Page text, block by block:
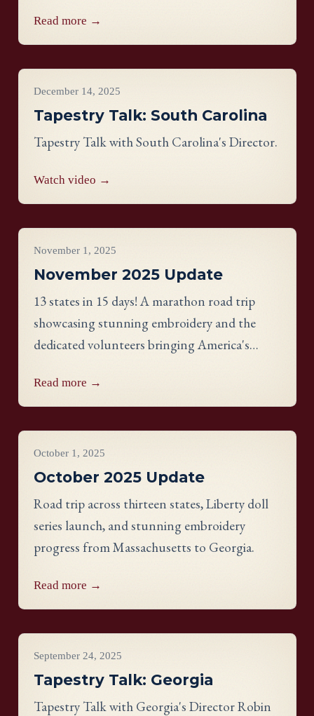
Read more →
December 14, 2025
Tapestry Talk: South Carolina
Tapestry Talk with South Carolina's Director.
Watch video →
November 1, 2025
November 2025 Update
13 states in 15 days! A marathon road trip
showcasing stunning embroidery and the
dedicated volunteers bringing America's
Read more →
October 1, 2025
October 2025 Update
Road trip across thirteen states, Liberty doll
series launch, and stunning embroidery
progress from Massachusetts to Georgia.
Read more →
September 24, 2025
Tapestry Talk: Georgia
Tapestry Talk with Georgia's Director Robin